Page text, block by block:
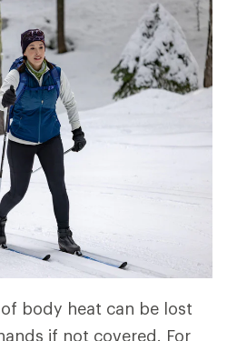
body heat can be lost
if not covered. For